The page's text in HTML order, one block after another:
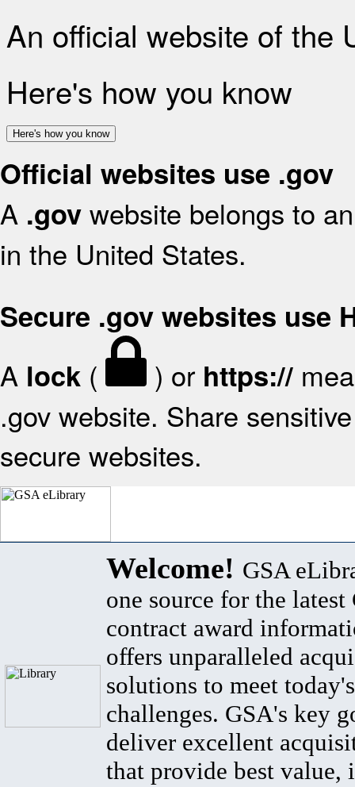
An official website of the
Here's how you know
Here's how you know
Official websites use .gov
A .gov website belongs to
in the United States.
Secure .gov websites use
A lock ( ) or https://
.gov website. Share
secure websites.
Welcome! GSA
one source for the latest
contract award
offers unparalleled
solutions to meet
challenges. GSA's key
deliver excellent
that provide best value,